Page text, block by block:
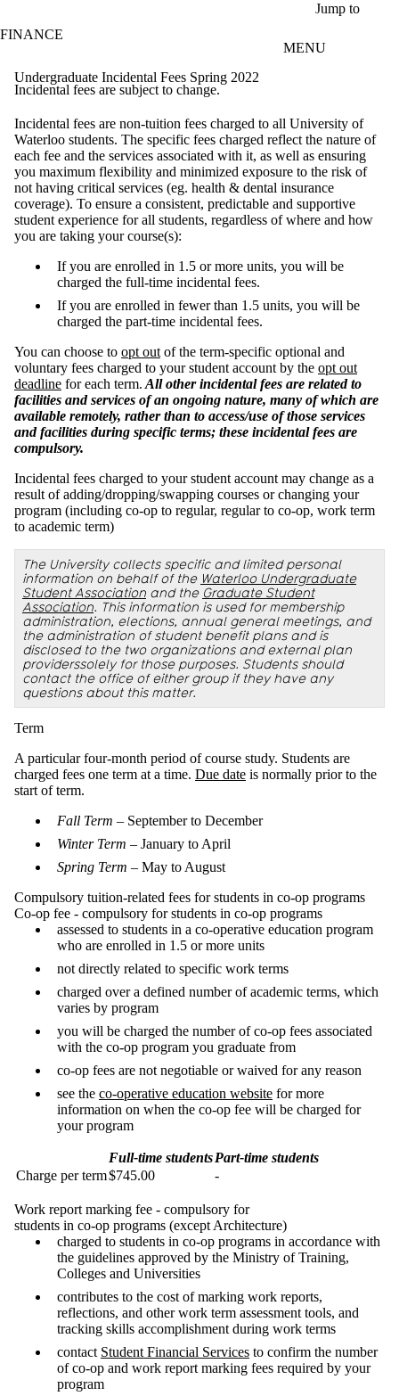
Jump to
FINANCE
MENU
Undergraduate Incidental Fees Spring 2022
Incidental fees are subject to change.
Incidental fees are non-tuition fees charged to all University of
Waterloo students. The specific fees charged reflect the nature of
each fee and the services associated with it, as well as ensuring
you maximum flexibility and minimized exposure to the risk of
not having critical services (eg. health & dental insurance
coverage). To ensure a consistent, predictable and supportive
student experience for all students, regardless of where and how
you are taking your course(s):
If you are enrolled in 1.5 or more units, you will be
charged the full-time incidental fees.
If you are enrolled in fewer than 1.5 units, you will be
charged the part-time incidental fees.
You can choose to opt out of the term-specific optional and
voluntary fees charged to your student account by the opt out
deadline for each term. All other incidental fees are related to
facilities and services of an ongoing nature, many of which are
available remotely, rather than to access/use of those services
and facilities during specific terms; these incidental fees are
compulsory.
Incidental fees charged to your student account may change as a
result of adding/dropping/swapping courses or changing your
program (including co-op to regular, regular to co-op, work term
to academic term)
The University collects specific and limited personal
information on behalf of the Waterloo Undergraduate
Student Association and the Graduate Student
Association. This information is used for membership
administration, elections, annual general meetings, and
the administration of student benefit plans and is
disclosed to the two organizations and external plan
providerssolely for those purposes. Students should
contact the office of either group if they have any
questions about this matter.
Term
A particular four-month period of course study. Students are
charged fees one term at a time. Due date is normally prior to the
start of term.
Fall Term – September to December
Winter Term – January to April
Spring Term – May to August
Compulsory tuition-related fees for students in co-op programs
Co-op fee - compulsory for students in co-op programs
assessed to students in a co-operative education program
who are enrolled in 1.5 or more units
not directly related to specific work terms
charged over a defined number of academic terms, which
varies by program
you will be charged the number of co-op fees associated
with the co-op program you graduate from
co-op fees are not negotiable or waived for any reason
see the co-operative education website for more
information on when the co-op fee will be charged for
your program
Full-time studentsPart-time students
Charge per term$745.00 -
Work report marking fee - compulsory for
students in co-op programs (except Architecture)
charged to students in co-op programs in accordance with
the guidelines approved by the Ministry of Training,
Colleges and Universities
contributes to the cost of marking work reports,
reflections, and other work term assessment tools, and
tracking skills accomplishment during work terms
contact Student Financial Services to confirm the number
of co-op and work report marking fees required by your
program